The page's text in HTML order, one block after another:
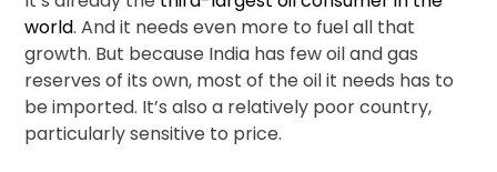
world. And it needs even more to fuel all that
growth. But because India has few oil and gas
reserves of its own, most of the oil it needs has to
be imported. It’s also a relatively poor country,
particularly sensitive to price.